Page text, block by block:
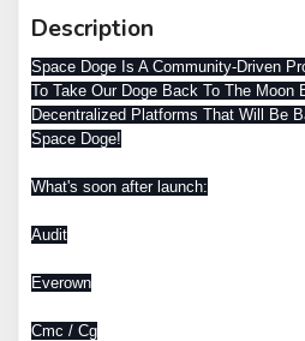
Description
Space Doge Is A Community-Driven
To Take Our Doge Back To The Moon
Decentralized Platforms That Will Be
Space Doge!
What's soon after launch:
Audit
Everown
Cmc / Cg